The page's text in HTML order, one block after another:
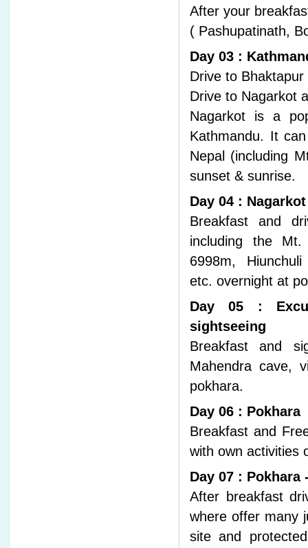
After your
( Pashupatinath,
Day 03 :
Drive to
Drive to Nagarkot
Nagarkot is a
Kathmandu. It
Nepal (including
sunset & sunrise.
Day 04 :
Breakfast and
including the Mt.
6998m, Hiunchuli
etc. overnight at
Day 05 :
sightseeing
Breakfast and
Mahendra cave,
pokhara.
Day 06 : Pokhara
Breakfast and
with own activities
Day 07 : Pokhara
After breakfast
where offer many
site and